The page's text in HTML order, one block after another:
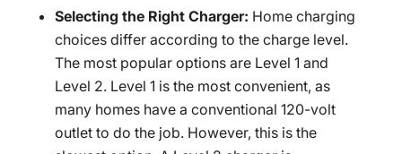
Selecting the Right Charger: Home charging
choices differ according to the charge level.
The most popular options are Level 1 and
Level 2. Level 1 is the most convenient, as
many homes have a conventional 120-volt
outlet to do the job. However, this is the